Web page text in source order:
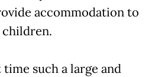
accommodation to
such a large and